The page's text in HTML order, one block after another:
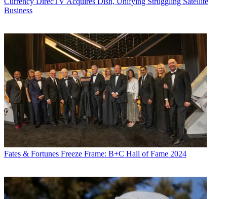
Business
Fates & Fortunes Freeze Frame: B+C Hall of Fame 2024